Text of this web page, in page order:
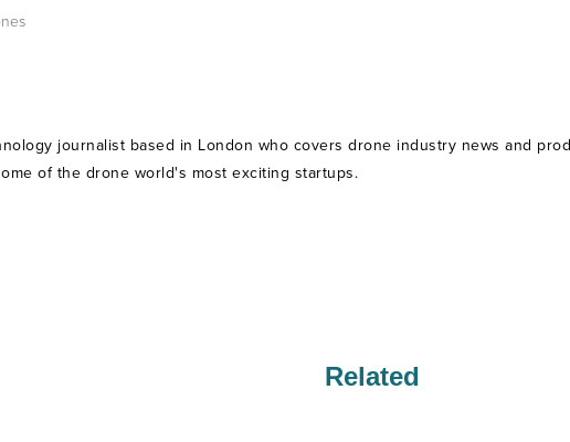
journalist based in London who covers drone industry news and
of the drone world's most exciting startups.
Related